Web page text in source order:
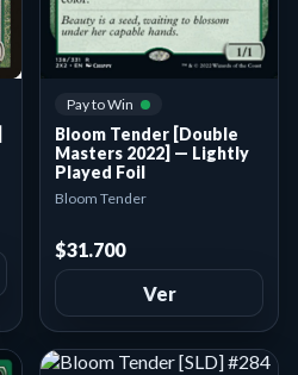
Pay to Win
Bloom Tender [Double
Masters 2022] — Lightly
Played Foil
Bloom Tender
$31.700
Ver